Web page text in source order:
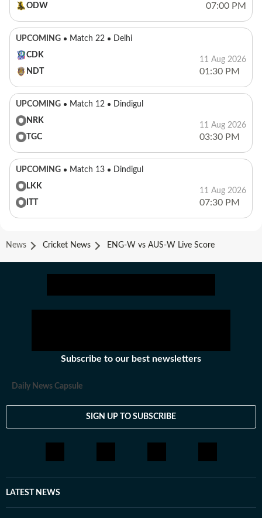
ODW
07:00 PM
UPCOMING Match 22
Delhi
CDK
NDT
11 Aug 2026
01:30 PM
UPCOMING Match 12
Dindigul
NRK
TGC
11 Aug 2026
03:30 PM
UPCOMING Match 13
Dindigul
LKK
11 Aug 2026
07:30 PM
News Cricket News ENG-W vs AUS-W Live Score
Subscribe to our best newsletters
Daily News Capsule
SIGN UP TO SUBSCRIBE
LATEST NEWS